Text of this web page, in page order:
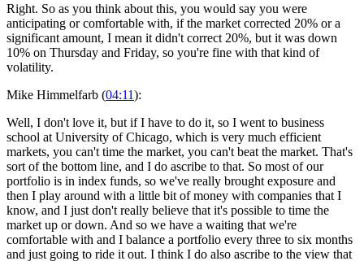
Right. So as you think about this, you would say you were
anticipating or comfortable with, if the market corrected 20% or a
significant amount, I mean it didn't correct 20%, but it was down
10% on Thursday and Friday, so you're fine with that kind of
volatility.
Mike Himmelfarb (04:11):
Well, I don't love it, but if I have to do it, so I went to business
school at University of Chicago, which is very much efficient
markets, you can't time the market, you can't beat the market. That's
sort of the bottom line, and I do ascribe to that. So most of our
portfolio is in index funds, so we've really brought exposure and
then I play around with a little bit of money with companies that I
know, and I just don't really believe that it's possible to time the
market up or down. And so we have a waiting that we're
comfortable with and I balance a portfolio every three to six months
and just going to ride it out. I think I do also ascribe to the view that